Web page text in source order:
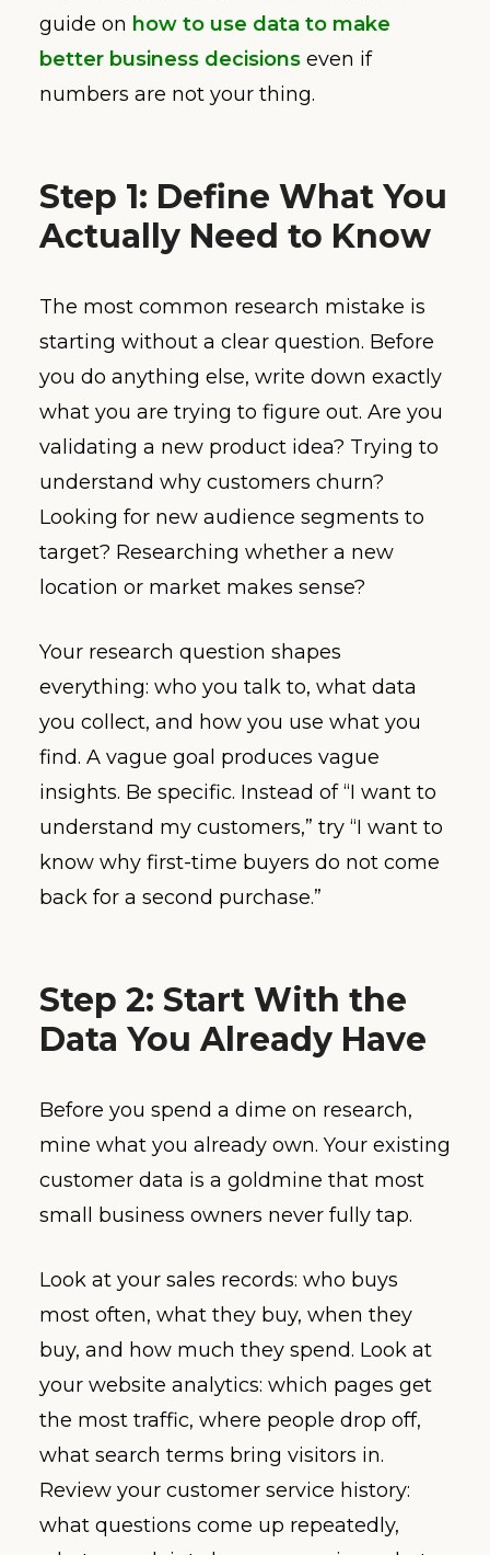
guide on how to use data to make
better business decisions even if
numbers are not your thing.
Step 1: Define What You
Actually Need to Know
The most common research mistake is
starting without a clear question. Before
you do anything else, write down exactly
what you are trying to figure out. Are you
validating a new product idea? Trying to
understand why customers churn?
Looking for new audience segments to
target? Researching whether a new
location or market makes sense?
Your research question shapes
everything: who you talk to, what data
you collect, and how you use what you
find. A vague goal produces vague
insights. Be specific. Instead of “I want to
understand my customers,” try “I want to
know why first-time buyers do not come
back for a second purchase.”
Step 2: Start With the
Data You Already Have
Before you spend a dime on research,
mine what you already own. Your existing
customer data is a goldmine that most
small business owners never fully tap.
Look at your sales records: who buys
most often, what they buy, when they
buy, and how much they spend. Look at
your website analytics: which pages get
the most traffic, where people drop off,
what search terms bring visitors in.
Review your customer service history:
what questions come up repeatedly,